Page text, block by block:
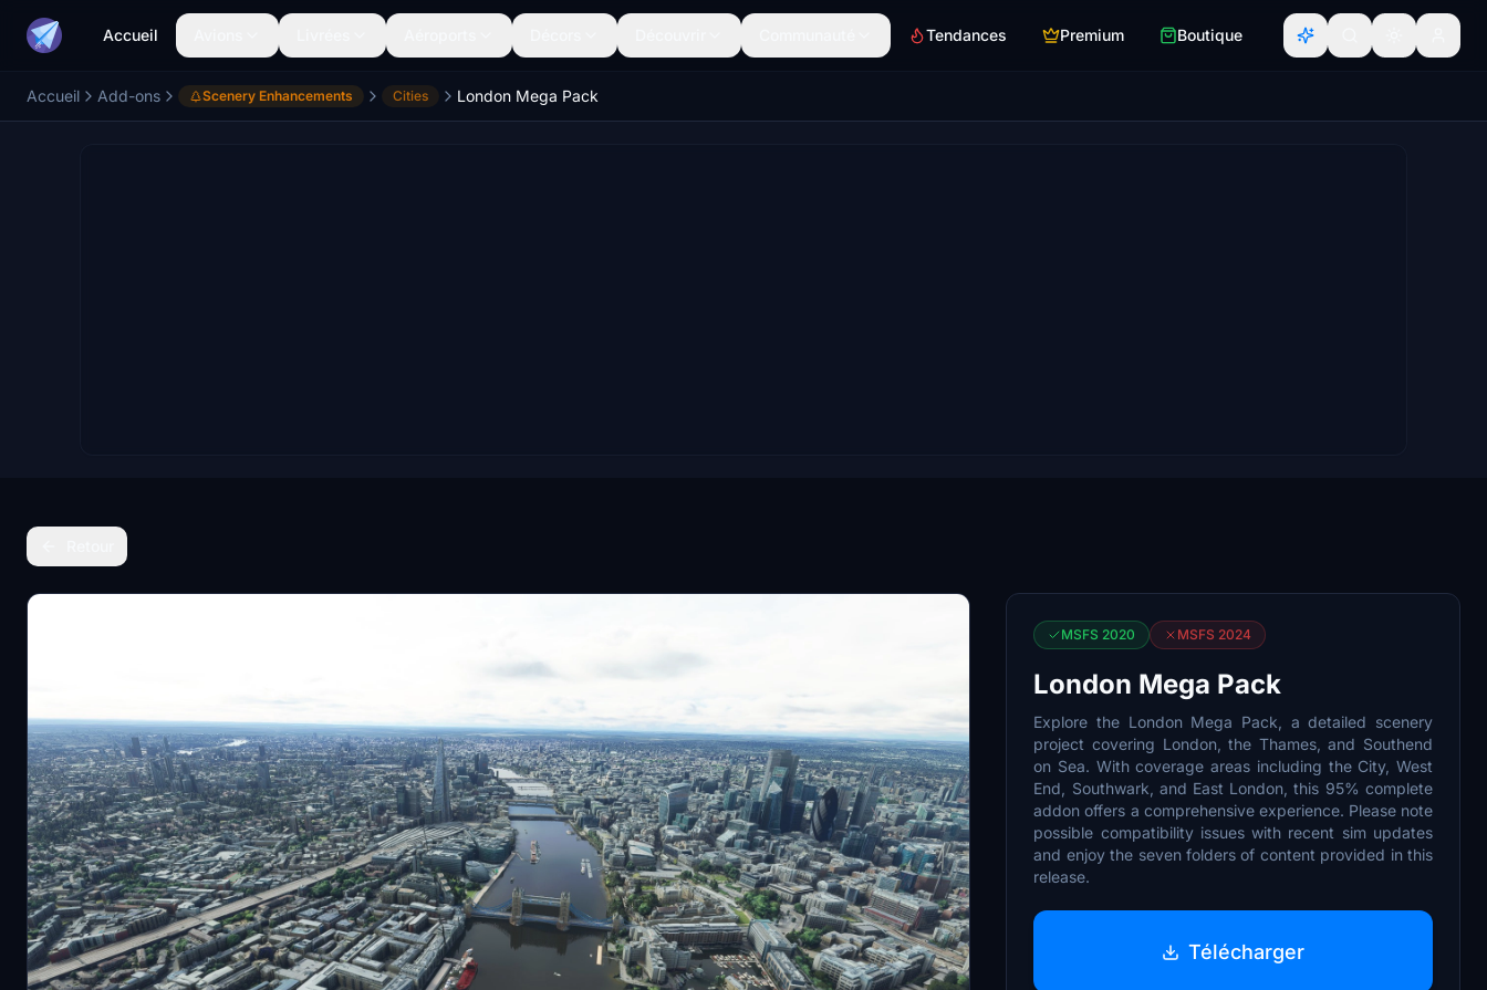
Accueil Tendances Premium Boutique
Accueil Add-ons Scenery Enhancements Cities London Mega Pack
MSFS 2020 MSFS 2024
London Mega Pack
Explore the London Mega Pack, a detailed scenery
project covering London, the Thames, and Southend
on Sea. With coverage areas including the City, West
End, Southwark, and East London, this 95% complete
addon offers a comprehensive experience. Please note
possible compatibility issues with recent sim updates
and enjoy the seven folders of content provided in this
release.
Télécharger